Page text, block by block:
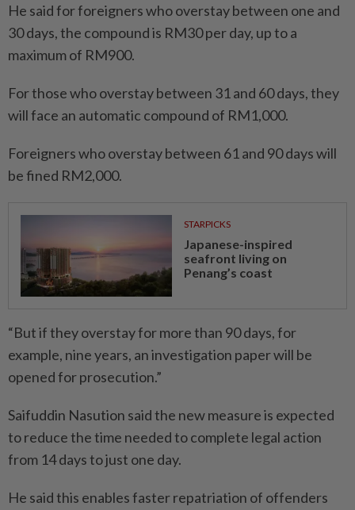
He said for foreigners who overstay between one and
30 days, the compound is RM30 per day, up to a
maximum of RM900.
For those who overstay between 31 and 60 days, they
will face an automatic compound of RM1,000.
Foreigners who overstay between 61 and 90 days will
be fined RM2,000.
STARPICKS
Japanese-inspired
seafront living on
Penang’s coast
“But if they overstay for more than 90 days, for
example, nine years, an investigation paper will be
opened for prosecution.”
Saifuddin Nasution said the new measure is expected
to reduce the time needed to complete legal action
from 14 days to just one day.
He said this enables faster repatriation of offenders